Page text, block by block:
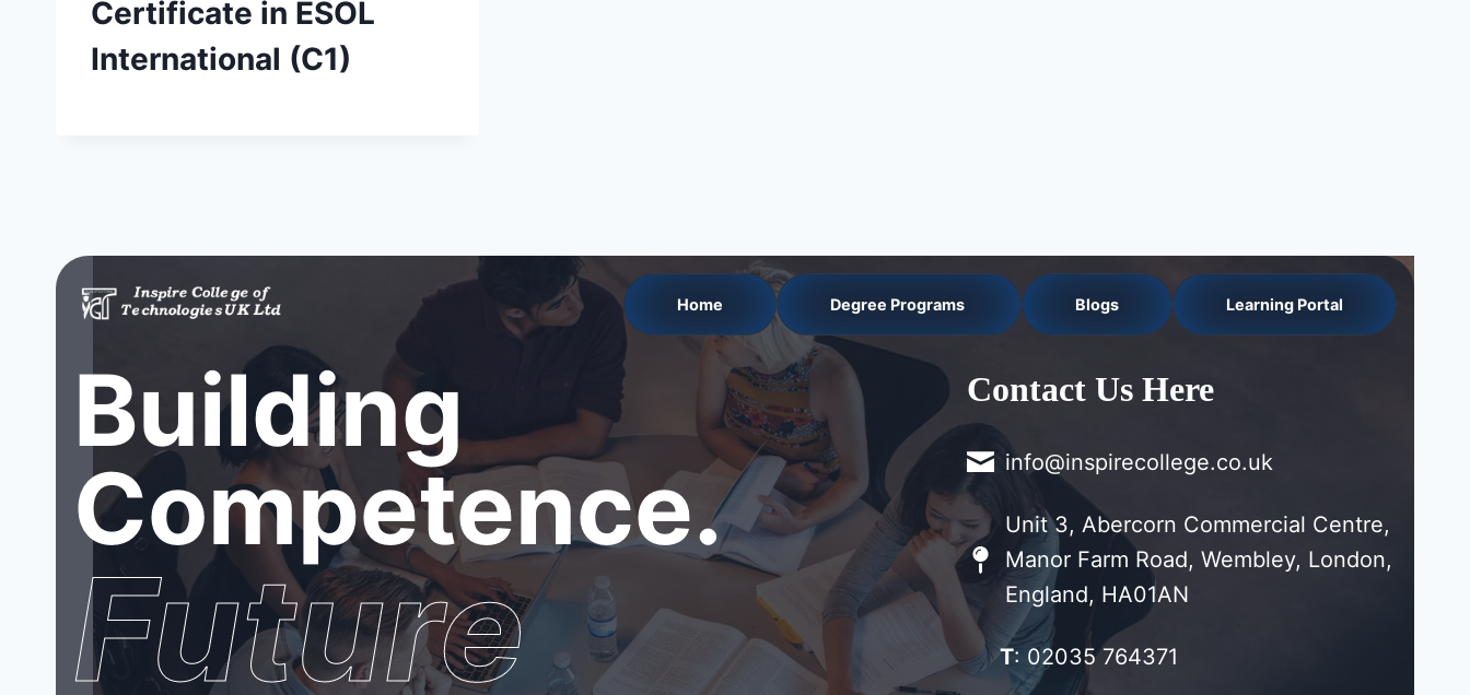
Certificate in ESOL
International (C1)
Home Degree Programs Blogs Learning Portal
Building
Competence.
Future
Contact Us Here
info@inspirecollege.co.uk
Unit 3, Abercorn Commercial Centre,
Manor Farm Road, Wembley, London,
England, HA01AN
T: 02035 764371